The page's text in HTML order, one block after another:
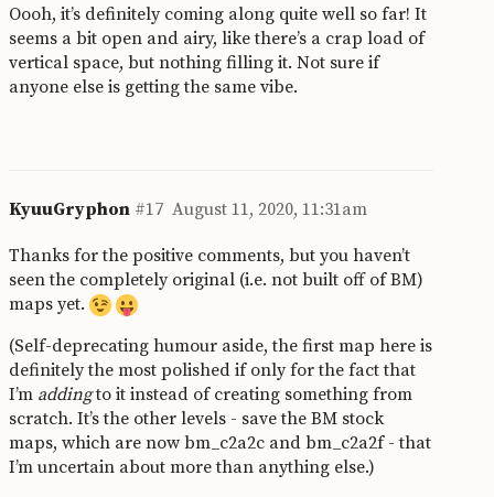
Oooh, it’s definitely coming along quite well so far! It
seems a bit open and airy, like there’s a crap load of
vertical space, but nothing filling it. Not sure if
anyone else is getting the same vibe.
KyuuGryphon August 11, 2020, 11:31am
#17
Thanks for the positive comments, but you haven’t
seen the completely original (i.e. not built off of BM)
maps yet.
(Self-deprecating humour aside, the first map here is
definitely the most polished if only for the fact that
I’m addingto it instead of creating something from
scratch. It’s the other levels - save the BM stock
maps, which are now bm_c2a2c and bm_c2a2f - that
I’m uncertain about more than anything else.)